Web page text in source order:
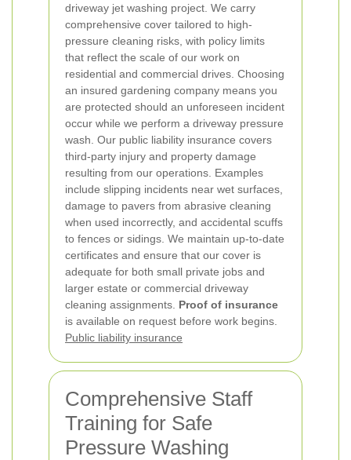
driveway jet washing project. We carry
comprehensive cover tailored to high-
pressure cleaning risks, with policy limits
that reflect the scale of our work on
residential and commercial drives. Choosing
an insured gardening company means you
are protected should an unforeseen incident
occur while we perform a driveway pressure
wash. Our public liability insurance covers
third-party injury and property damage
resulting from our operations. Examples
include slipping incidents near wet surfaces,
damage to pavers from abrasive cleaning
when used incorrectly, and accidental scuffs
to fences or sidings. We maintain up-to-date
certificates and ensure that our cover is
adequate for both small private jobs and
larger estate or commercial driveway
cleaning assignments. Proof of insurance
is available on request before work begins.
Public liability insurance
Comprehensive Staff
Training for Safe
Pressure Washing